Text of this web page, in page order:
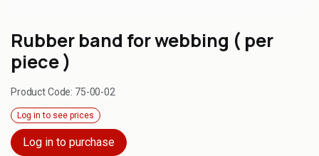
Rubber band for webbing ( per
piece )
Product Code: 75-00-02
Log in to see prices
Log in to purchase